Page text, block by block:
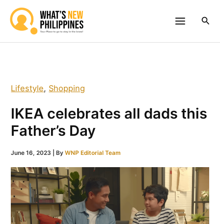
content
Lifestyle, Shopping
IKEA celebrates all dads this
Father’s Day
June 16, 2023 | ByWNP Editorial Team